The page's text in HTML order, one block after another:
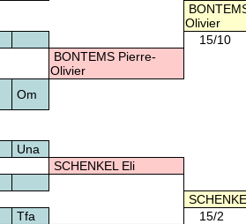
Olivier
15/10
BONTEMS Pierre-
Olivier
Om
Una
SCHENKEL Eli
Tfa
15/2